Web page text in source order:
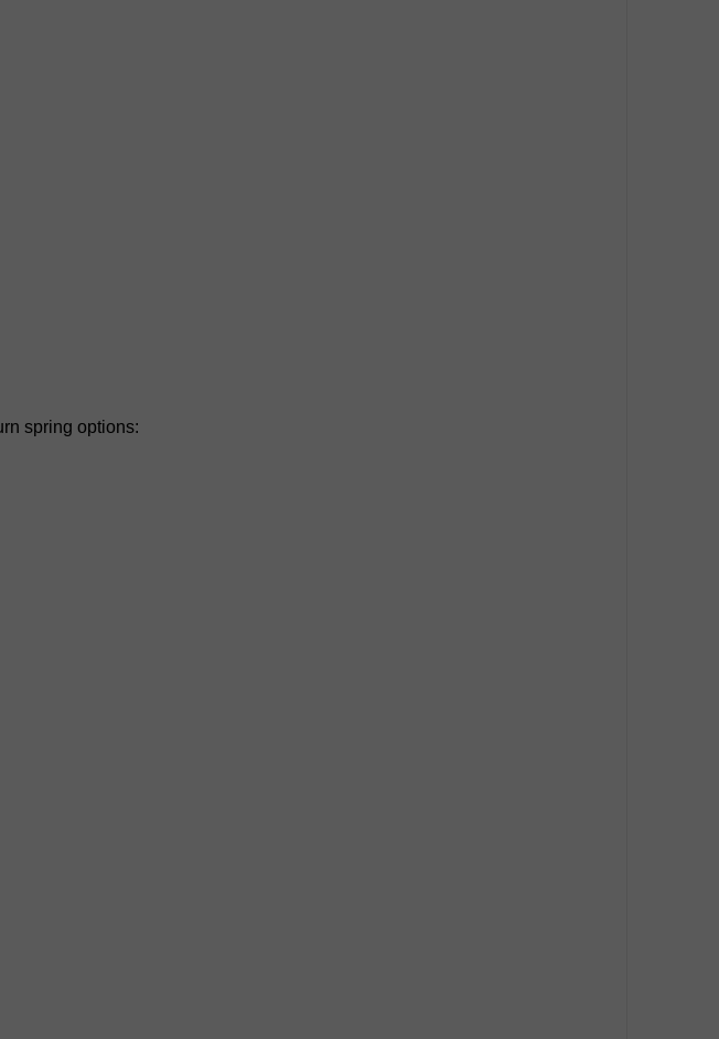
spring options: